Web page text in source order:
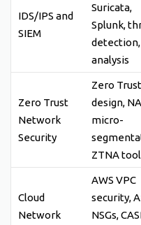
IDS/IPS and
SIEM
Suricata,
Splunk,
analysis
Zero Trust
Network
Security
Zero Trust
design,
micro-
ZTNA
Cloud
Network
AWS VPC
security,
NSGs,